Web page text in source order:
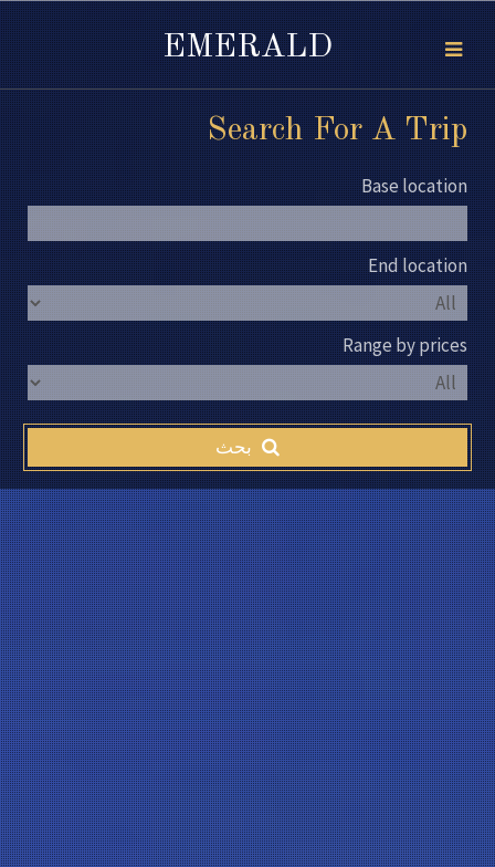
Search For A Trip
Base location
End location
Range by prices
EMERALD